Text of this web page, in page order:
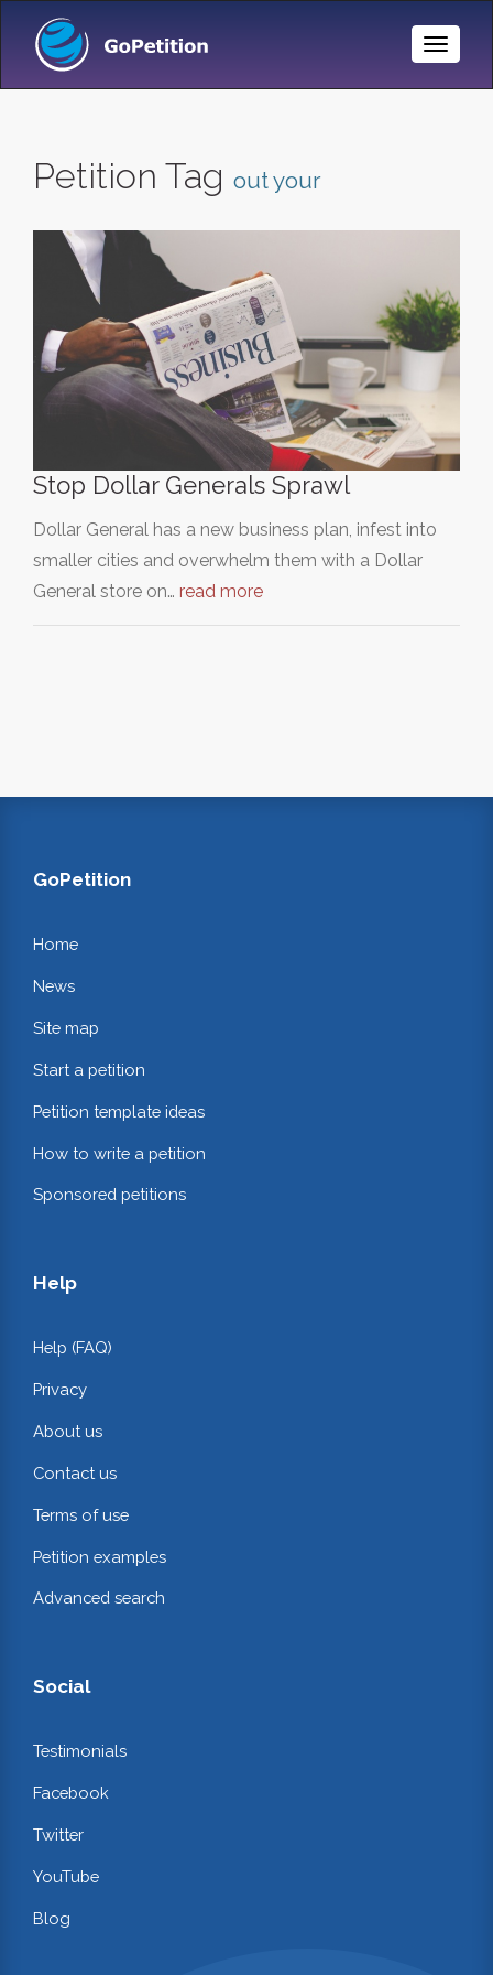
Toggle
Petition Tag out your
Stop Dollar Generals Sprawl
Dollar General has a new business plan, infest into
smaller cities and overwhelm them with a Dollar
General store on… read more
GoPetition
Home
News
Site map
Start a petition
Petition template ideas
How to write a petition
Sponsored petitions
Help
Help (FAQ)
Privacy
About us
Contact us
Terms of use
Petition examples
Advanced search
Social
Testimonials
Facebook
Twitter
YouTube
Blog